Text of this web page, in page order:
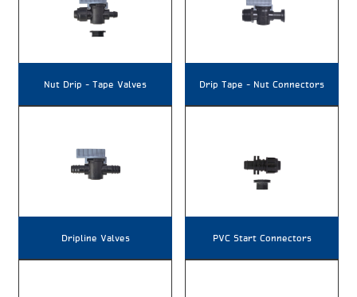
Nut Drip – Tape Valves Drip Tape – Nut Connectors
Dripline Valves PVC Start Connectors